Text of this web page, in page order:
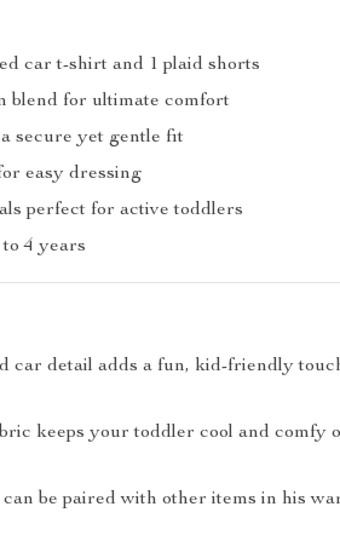
car t-shirt and 1 plaid shorts
blend for ultimate comfort
secure yet gentle fit
easy dressing
perfect for active toddlers
4 years
car detail adds a fun, kid-friendly
keeps your toddler cool and comfy
can be paired with other items in his